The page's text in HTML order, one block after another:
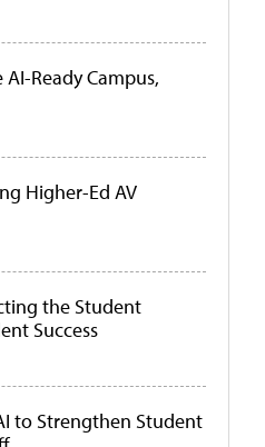
Ready Campus,
Higher-Ed AV
the Student
Success
to Strengthen Student